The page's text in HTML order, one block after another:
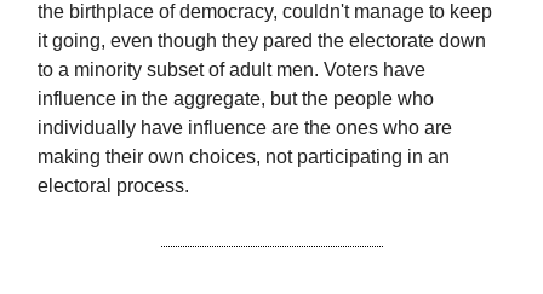
the birthplace of democracy, couldn't manage to keep
it going, even though they pared the electorate down
to a minority subset of adult men. Voters have
influence in the aggregate, but the people who
individually have influence are the ones who are
making their own choices, not participating in an
electoral process.